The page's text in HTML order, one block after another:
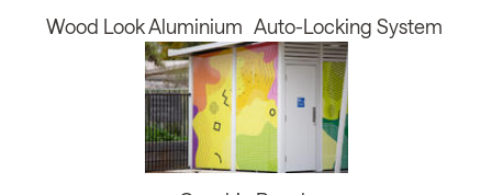
Wood Look Aluminium Auto-Locking System